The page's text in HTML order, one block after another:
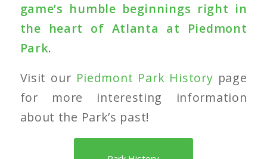
game’s humble beginnings right in
the heart of Atlanta at Piedmont
Park.
Visit our Piedmont Park History page
for more interesting information
about the Park’s past!